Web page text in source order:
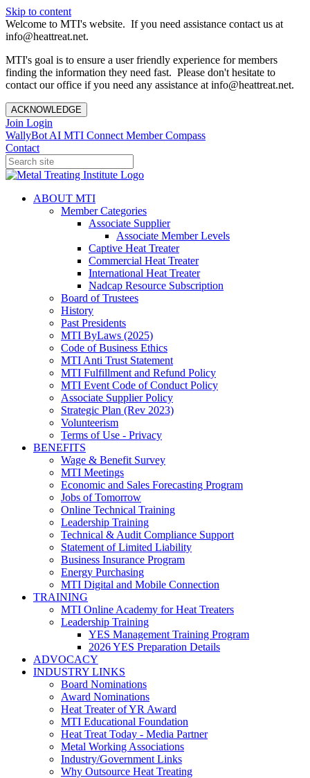
Skip to content
Welcome to MTI's website. If you need assistance contact us at
info@heattreat.net.
MTI's goal is to ensure a user friendly experience for members
finding the information they need fast. Please don't hesitate to
contact our office if you need any assistance at info@heattreat.net.
ACKNOWLEDGE
Join Login
WallyBot AI MTI Connect Member Compass
Contact
ABOUT MTI
Member Categories
Associate Supplier
Associate Member Levels
Captive Heat Treater
Commercial Heat Treater
International Heat Treater
Nadcap Resource Subscription
Board of Trustees
History
Past Presidents
MTI ByLaws (2025)
Code of Business Ethics
MTI Anti Trust Statement
MTI Fulfillment and Refund Policy
MTI Event Code of Conduct Policy
Associate Supplier Policy
Strategic Plan (Rev 2023)
Volunteerism
Terms of Use - Privacy
BENEFITS
Wage & Benefit Survey
MTI Meetings
Economic and Sales Forecasting Program
Jobs of Tomorrow
Online Technical Training
Leadership Training
Technical & Audit Compliance Support
Statement of Limited Liability
Business Insurance Program
Energy Purchasing
MTI Digital and Mobile Connection
TRAINING
MTI Online Academy for Heat Treaters
Leadership Training
YES Management Training Program
2026 YES Preparation Details
ADVOCACY
INDUSTRY LINKS
Board Nominations
Award Nominations
Heat Treater of YR Award
MTI Educational Foundation
Heat Treat Today - Media Partner
Metal Working Associations
Industry/Government Links
Why Outsource Heat Treating